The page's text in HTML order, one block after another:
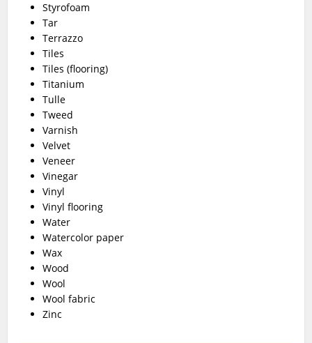
Styrofoam
Tar
Terrazzo
Tiles
Tiles (flooring)
Titanium
Tulle
Tweed
Varnish
Velvet
Veneer
Vinegar
Vinyl
Vinyl flooring
Water
Watercolor paper
Wax
Wood
Wool
Wool fabric
Zinc